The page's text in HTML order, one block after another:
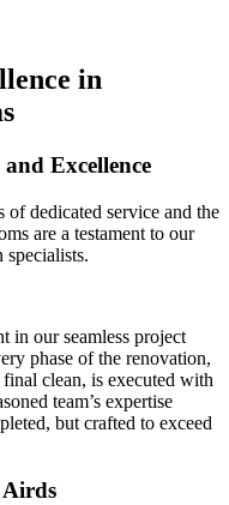
in
Excellence
dedicated service and the
are a testament to our
specialists.
in our seamless project
phase of the renovation,
clean, is executed with
team’s expertise
but crafted to exceed
Airds